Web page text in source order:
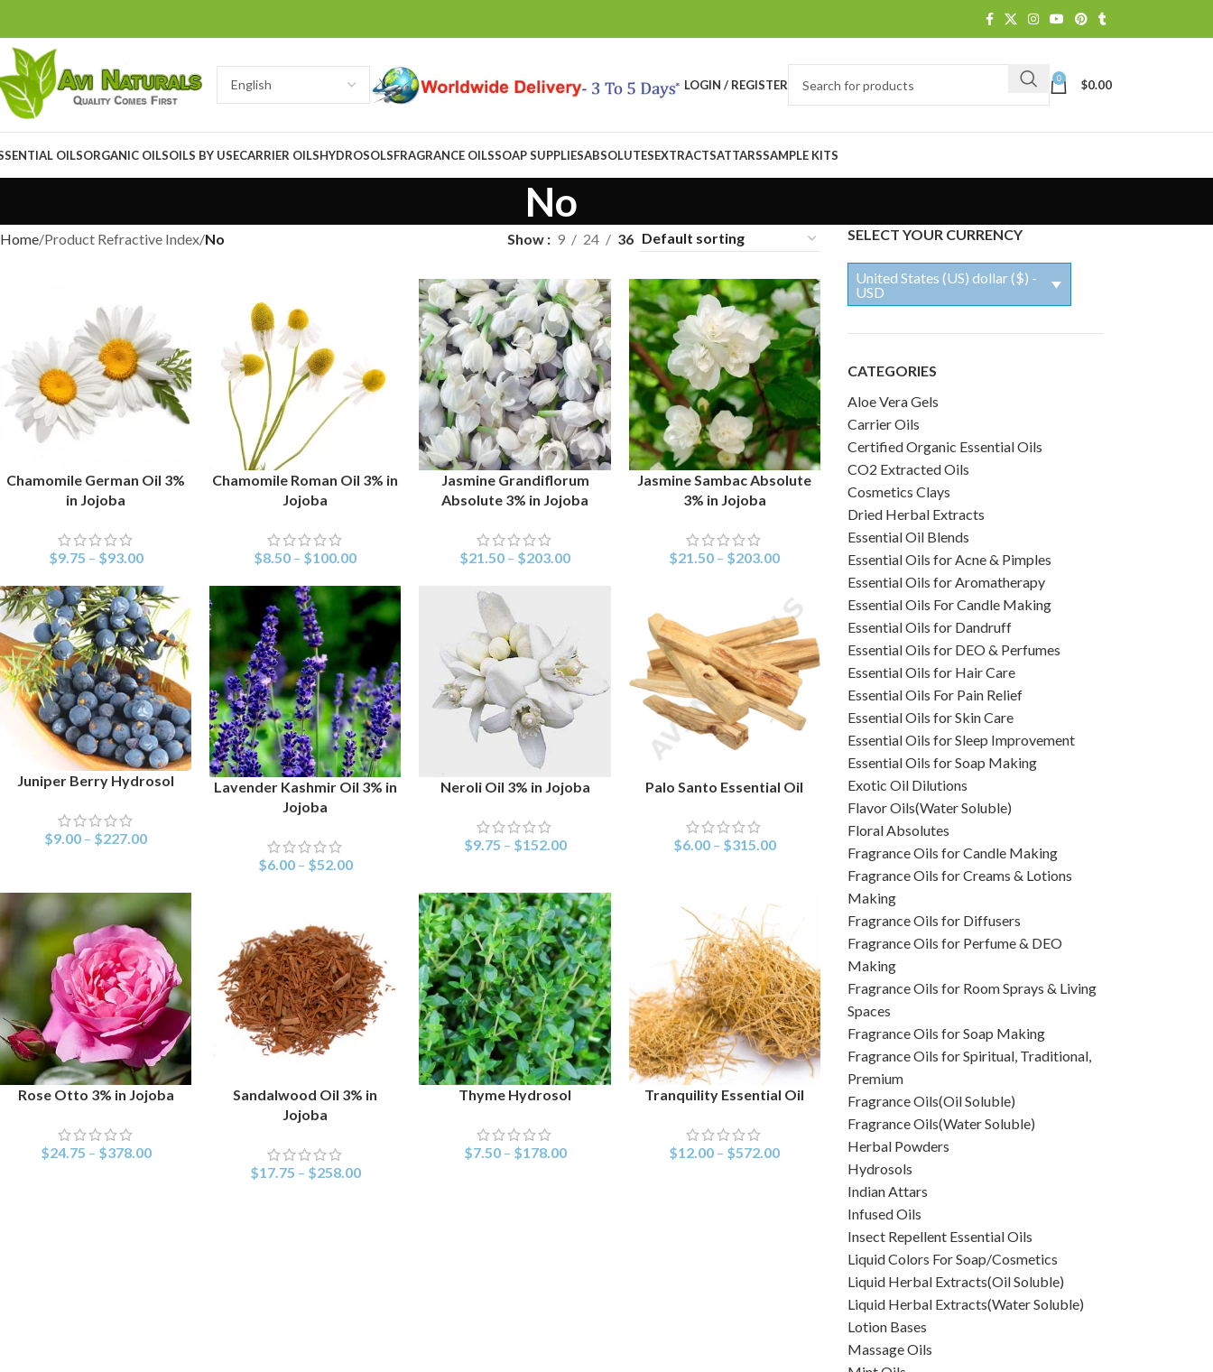
LOGIN / REGISTER 0 $0.00
OILSORGANIC OILSOILS BY USECARRIER OILSHYDROSOLSFRAGRANCE OILSSOAP SUPPLIESABSOLUTESEXTRACTSATTARSSAMPLE KITS
No
Home Product Refractive Index No Show 9 24 36
SELECT OPTIONS
Chamomile German Oil 3%
in Jojoba
$9.75 – $93.00
SELECT OPTIONS
Chamomile Roman Oil 3% in
Jojoba
$8.50 – $100.00
SELECT OPTIONS
Jasmine Grandiflorum
Absolute 3% in Jojoba
$21.50 – $203.00
SELECT OPTIONS
Jasmine Sambac Absolute
3% in Jojoba
$21.50 – $203.00
SELECT OPTIONS
Juniper Berry Hydrosol
$9.00 – $227.00
SELECT OPTIONS
Lavender Kashmir Oil 3% in
Jojoba
$6.00 – $52.00
SELECT OPTIONS
Neroli Oil 3% in Jojoba
$9.75 – $152.00
SELECT OPTIONS
Palo Santo Essential Oil
$6.00 – $315.00
SELECT OPTIONS
Rose Otto 3% in Jojoba
$24.75 – $378.00
SELECT OPTIONS
Sandalwood Oil 3% in
Jojoba
$17.75 – $258.00
SELECT OPTIONS
Thyme Hydrosol
$7.50 – $178.00
SELECT OPTIONS
Tranquility Essential Oil
$12.00 – $572.00
SELECT YOUR CURRENCY
United States (US) dollar ($) -
USD
CATEGORIES
Aloe Vera Gels
Carrier Oils
Certified Organic Essential Oils
CO2 Extracted Oils
Cosmetics Clays
Dried Herbal Extracts
Essential Oil Blends
Essential Oils for Acne & Pimples
Essential Oils for Aromatherapy
Essential Oils For Candle Making
Essential Oils for Dandruff
Essential Oils for DEO & Perfumes
Essential Oils for Hair Care
Essential Oils For Pain Relief
Essential Oils for Skin Care
Essential Oils for Sleep Improvement
Essential Oils for Soap Making
Exotic Oil Dilutions
Flavor Oils(Water Soluble)
Floral Absolutes
Fragrance Oils for Candle Making
Fragrance Oils for Creams & Lotions
Making
Fragrance Oils for Diffusers
Fragrance Oils for Perfume & DEO
Making
Fragrance Oils for Room Sprays & Living
Spaces
Fragrance Oils for Soap Making
Fragrance Oils for Spiritual, Traditional,
Premium
Fragrance Oils(Oil Soluble)
Fragrance Oils(Water Soluble)
Herbal Powders
Hydrosols
Indian Attars
Infused Oils
Insect Repellent Essential Oils
Liquid Colors For Soap/Cosmetics
Liquid Herbal Extracts(Oil Soluble)
Liquid Herbal Extracts(Water Soluble)
Lotion Bases
Massage Oils